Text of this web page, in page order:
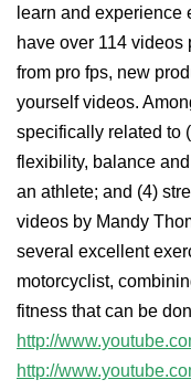
learn and
have over 114 videos
from pro fps, new
yourself videos.
specifically related to
flexibility, balance
an athlete; and (4)
videos by Mandy
several excellent
motorcyclist,
fitness that can be
http://
http://